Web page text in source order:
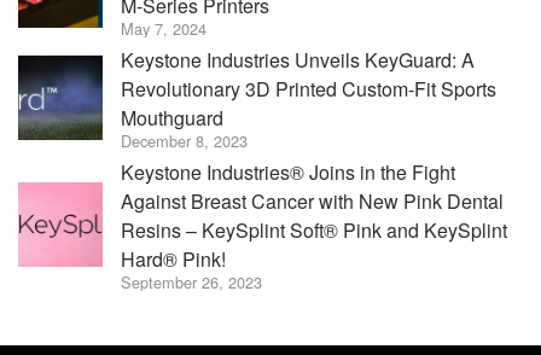
May 7, 2024
Keystone Industries Unveils KeyGuard: A
Revolutionary 3D Printed Custom-Fit Sports
Mouthguard
December 8, 2023
Keystone Industries® Joins in the Fight
Against Breast Cancer with New Pink Dental
Resins – KeySplint Soft® Pink and KeySplint
Hard® Pink!
September 26, 2023